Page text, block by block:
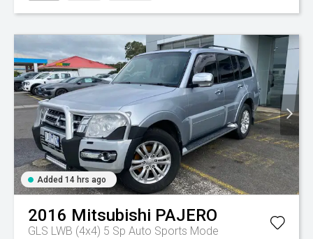
Added 14 hrs ago
2016 Mitsubishi PAJERO
GLS LWB (4x4) 5 Sp Auto Sports Mode